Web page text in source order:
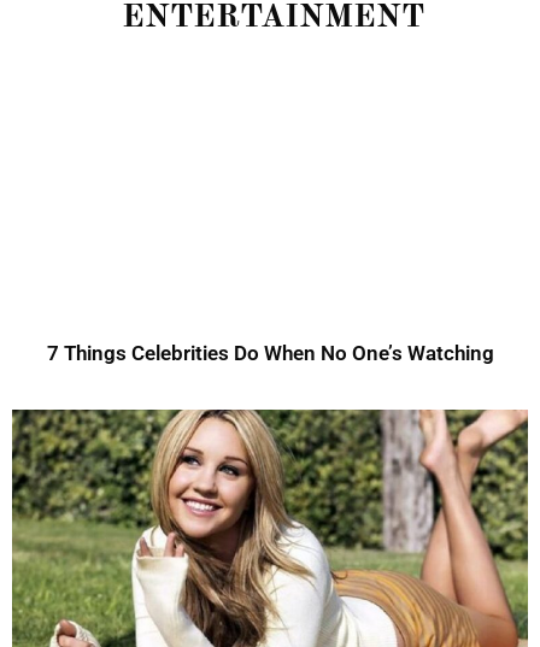
ENTERTAINMENT
7 Things Celebrities Do When No One’s Watching